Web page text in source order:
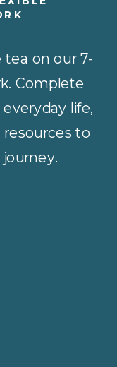
tea on our 7-
Complete
life,
resources to